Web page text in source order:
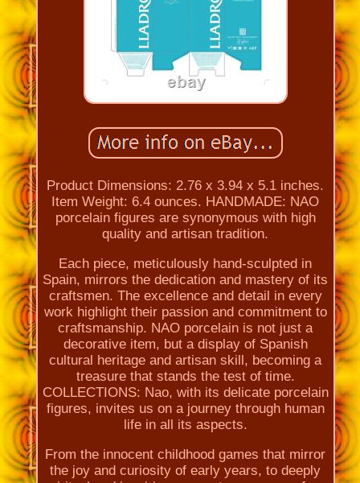
Product Dimensions: 2.76 x 3.94 x 5.1 inches.
Item Weight: 6.4 ounces. HANDMADE: NAO
porcelain figures are synonymous with high
quality and artisan tradition.
Each piece, meticulously hand-sculpted in
Spain, mirrors the dedication and mastery of its
craftsmen. The excellence and detail in every
work highlight their passion and commitment to
craftsmanship. NAO porcelain is not just a
decorative item, but a display of Spanish
cultural heritage and artisan skill, becoming a
treasure that stands the test of time.
COLLECTIONS: Nao, with its delicate porcelain
figures, invites us on a journey through human
life in all its aspects.
From the innocent childhood games that mirror
the joy and curiosity of early years, to deeply